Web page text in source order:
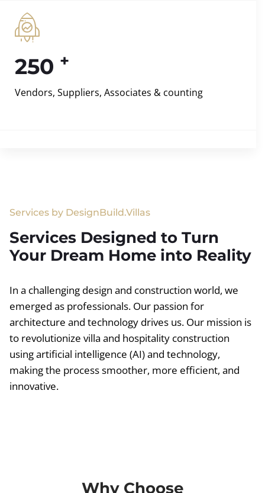
250 +
Vendors, Suppliers, Associates & counting
Services by DesignBuild.Villas
Services Designed to Turn
Your Dream Home into Reality
In a challenging design and construction world, we
emerged as professionals. Our passion for
architecture and technology drives us. Our mission is
to revolutionize villa and hospitality construction
using artificial intelligence (AI) and technology,
making the process smoother, more efficient, and
innovative.
Why Choose